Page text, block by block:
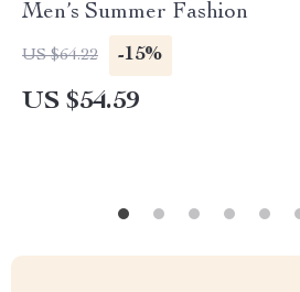
Men’s Summer Fashion
US $64.22 -15%
US $54.59